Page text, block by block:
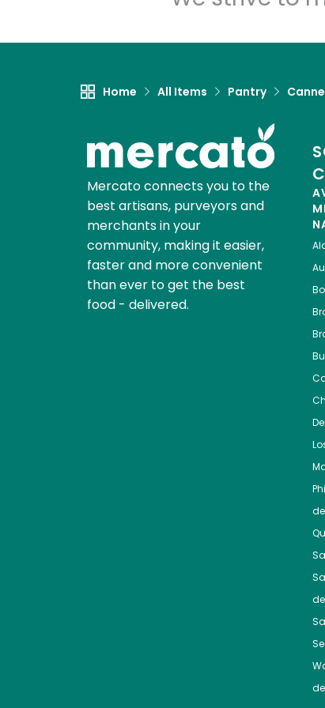
Home All Items Pantry
Mercato connects you to the
best artisans, purveyors and
merchants in your
community, making it easier,
faster and more convenient
than ever to get the best
food - delivered.